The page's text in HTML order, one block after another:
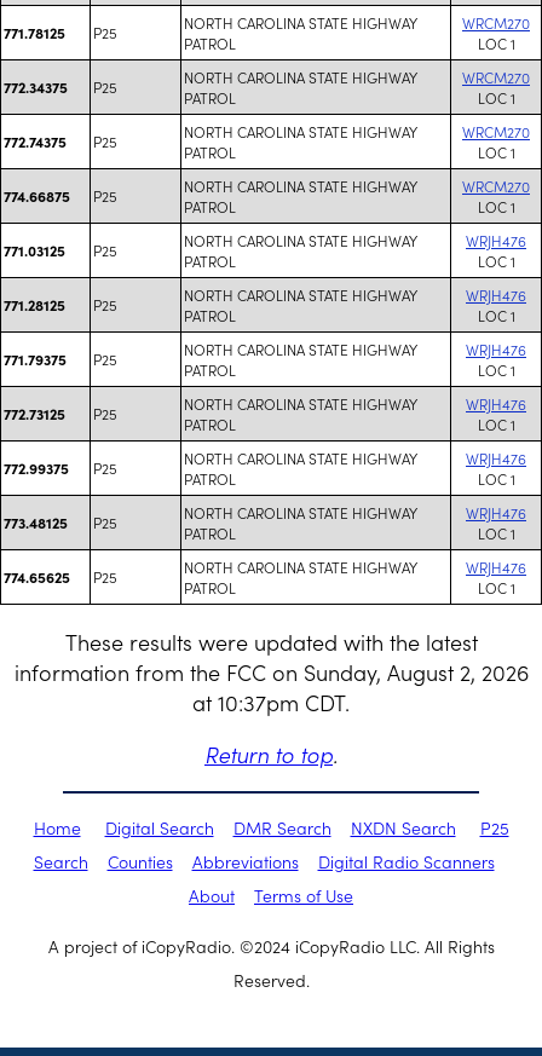
771.78125 P25
NORTH CAROLINA STATE HIGHWAY
PATROL
WRCM270
LOC 1
772.34375 P25
NORTH CAROLINA STATE HIGHWAY
PATROL
WRCM270
LOC 1
772.74375 P25
NORTH CAROLINA STATE HIGHWAY
PATROL
WRCM270
LOC 1
774.66875 P25
NORTH CAROLINA STATE HIGHWAY
PATROL
WRCM270
LOC 1
771.03125 P25
NORTH CAROLINA STATE HIGHWAY
PATROL
WRJH476
LOC 1
771.28125 P25
NORTH CAROLINA STATE HIGHWAY
PATROL
WRJH476
LOC 1
771.79375 P25
NORTH CAROLINA STATE HIGHWAY
PATROL
WRJH476
LOC 1
772.73125 P25
NORTH CAROLINA STATE HIGHWAY
PATROL
WRJH476
LOC 1
772.99375 P25
NORTH CAROLINA STATE HIGHWAY
PATROL
WRJH476
LOC 1
773.48125 P25
NORTH CAROLINA STATE HIGHWAY
PATROL
WRJH476
LOC 1
774.65625 P25
NORTH CAROLINA STATE HIGHWAY
PATROL
WRJH476
LOC 1
These results were updated with the latest
information from the FCC on Sunday, August 2, 2026
at 10:37pm CDT.
Return to top.
Home Digital Search DMR Search NXDN Search
P25
Search
Counties Abbreviations
Digital Radio Scanners
About
Terms of Use
A project of iCopyRadio. ©2024 iCopyRadio LLC. All Rights
Reserved.